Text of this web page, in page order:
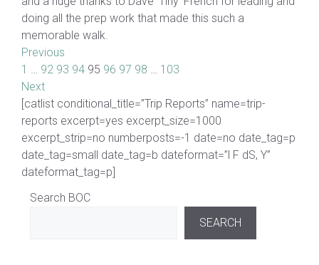
doing all the prep work that made this such a
memorable walk.
Previous
1 … 92 93 94 95 96 97 98 … 103
Next
[catlist conditional_title=”Trip Reports” name=trip-
reports excerpt=yes excerpt_size=1000
excerpt_strip=no numberposts=-1 date=no date_tag=p
date_tag=small date_tag=b dateformat=”l F dS, Y”
dateformat_tag=p]
Search BOC
SEARCH